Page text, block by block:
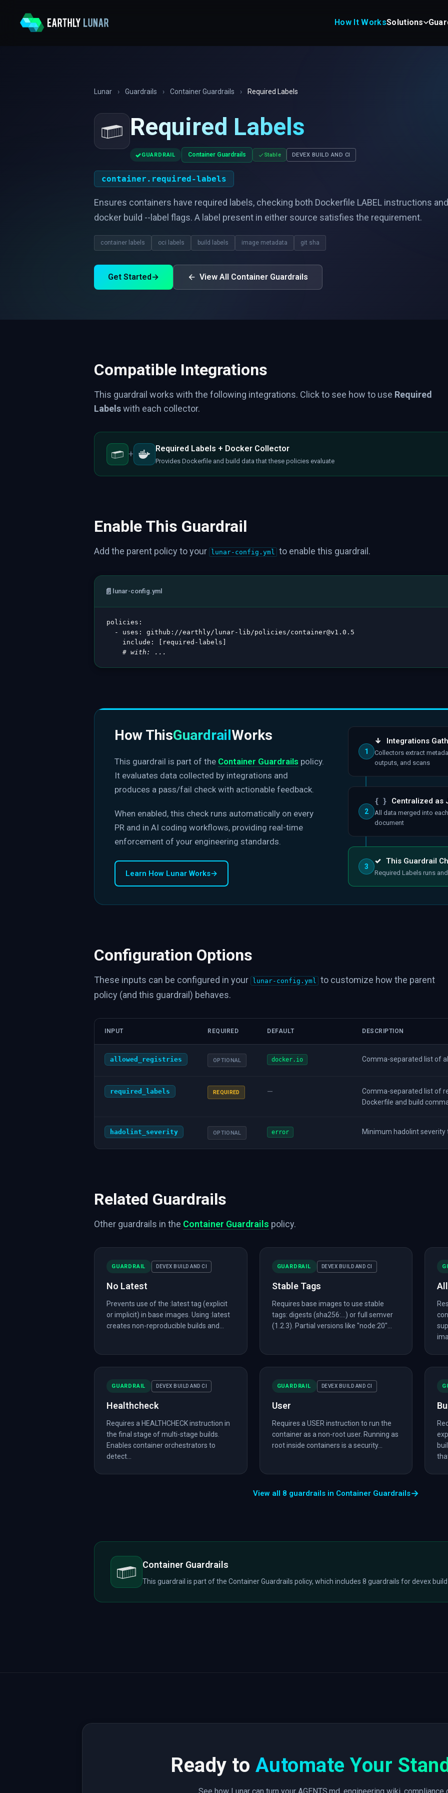
How It WorksSolutions
Lunar › Guardrails › Container Guardrails › Required Labels
Required Labels
✓GUARDRAIL Container Guardrails Stable DEVEX BUILD AND CI
container.required-labels
Ensures containers have required labels, checking both Dockerfile LABEL instructions and
docker build --label flags. A label present in either source satisfies the requirement.
container labels oci labels build labels image metadata git sha
Get Started→ View All Container Guardrails
Compatible Integrations
This guardrail works with the following integrations. Click to see how to use Required
Labelswith each collector.
+ Required Labels + Docker Collector
Provides Dockerfile and build data that these policies evaluate
Enable This Guardrail
Add the parent policy to your lunar-config.yml to enable this guardrail.
📄 lunar-config.yml
policies :
-
uses : github : //earthly/lunar- lib/policies/container@v1.0.5
include : required - labels
# with: ...
How ThisGuardrailWorks
This guardrail is part of the Container Guardrails policy.
It evaluates data collected by integrations and
produces a pass/fail check with actionable feedback.
When enabled, this check runs automatically on every
PR and in AI coding workflows, providing real-time
enforcement of your engineering standards.
Learn How Lunar Works→
1
↓ Integrations
Collectors extract
outputs, and scans
2
{ } Centralized as
All data merged into
document
3
✓ This Guardrail
Required Labels runs
Configuration Options
These inputs can be configured in your lunar-config.yml to customize how the parent
policy (and this guardrail) behaves.
INPUT REQUIRED DEFAULT DESCRIPTION
allowed_registries OPTIONAL docker.io Comma-separated list of
required_labels REQUIRED —
Comma-separated list of
Dockerfile and build
hadolint_severity OPTIONAL error Minimum hadolint
Related Guardrails
Other guardrails in the Container Guardrails policy.
GUARDRAIL DEVEX BUILD AND CI
No Latest
Prevents use of the :latest tag (explicit
or implicit) in base images. Using :latest
creates non-reproducible builds and...
GUARDRAIL DEVEX BUILD AND CI
Stable Tags
Requires base images to use stable
tags: digests (sha256:...) or full semver
(1.2.3). Partial versions like "node:20"...
GUARDRAIL DEVEX BUILD AND CI
Healthcheck
Requires a HEALTHCHECK instruction in
the final stage of multi-stage builds.
Enables container orchestrators to
detect...
GUARDRAIL DEVEX BUILD AND CI
User
Requires a USER instruction to run the
container as a non-root user. Running as
root inside containers is a security...
View all 8 guardrails in Container Guardrails→
Container Guardrails
This guardrail is part of the Container Guardrails policy, which includes 8 guardrails for devex build
Ready to Automate Your